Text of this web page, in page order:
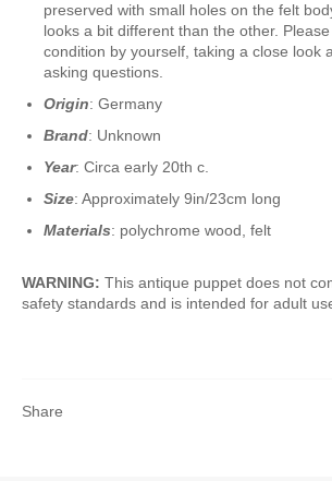
preserved with small holes on the felt
looks a bit different than the other.
condition by yourself, taking a close look
asking questions.
Origin: Germany
Brand: Unknown
Year: Circa early 20th c.
Size: Approximately 9in/23cm long
Materials: polychrome wood, felt
WARNING: This antique puppet does not
safety standards and is intended for adult
Share